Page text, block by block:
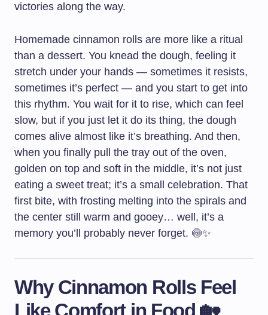
victories along the way.
Homemade cinnamon rolls are more like a ritual
than a dessert. You knead the dough, feeling it
stretch under your hands — sometimes it resists,
sometimes it’s perfect — and you start to get into
this rhythm. You wait for it to rise, which can feel
slow, but if you just let it do its thing, the dough
comes alive almost like it’s breathing. And then,
when you finally pull the tray out of the oven,
golden on top and soft in the middle, it’s not just
eating a sweet treat; it’s a small celebration. That
first bite, with frosting melting into the spirals and
the center still warm and gooey… well, it’s a
memory you’ll probably never forget. 🍥✨
Why Cinnamon Rolls Feel
Like Comfort in Food 🏡